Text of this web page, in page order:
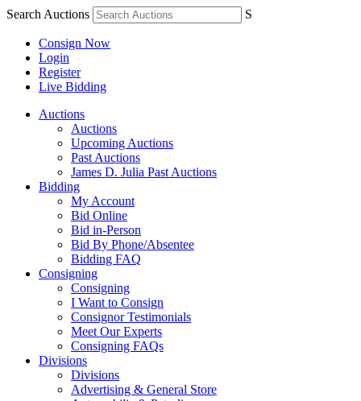
Search Auctions S
Consign Now
Login
Register
Live Bidding
Auctions
Auctions
Upcoming Auctions
Past Auctions
James D. Julia Past Auctions
Bidding
My Account
Bid Online
Bid in-Person
Bid By Phone/Absentee
Bidding FAQ
Consigning
Consigning
I Want to Consign
Consignor Testimonials
Meet Our Experts
Consigning FAQs
Divisions
Divisions
Advertising & General Store